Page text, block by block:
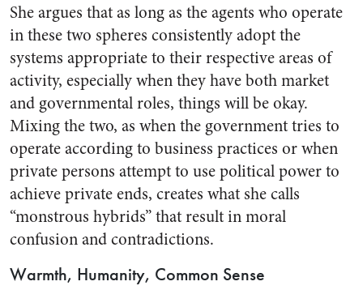
She argues that as long as the agents who operate
in these two spheres consistently adopt the
systems appropriate to their respective areas of
activity, especially when they have both market
and governmental roles, things will be okay.
Mixing the two, as when the government tries to
operate according to business practices or when
private persons attempt to use political power to
achieve private ends, creates what she calls
“monstrous hybrids” that result in moral
confusion and contradictions.
Warmth, Humanity, Common Sense